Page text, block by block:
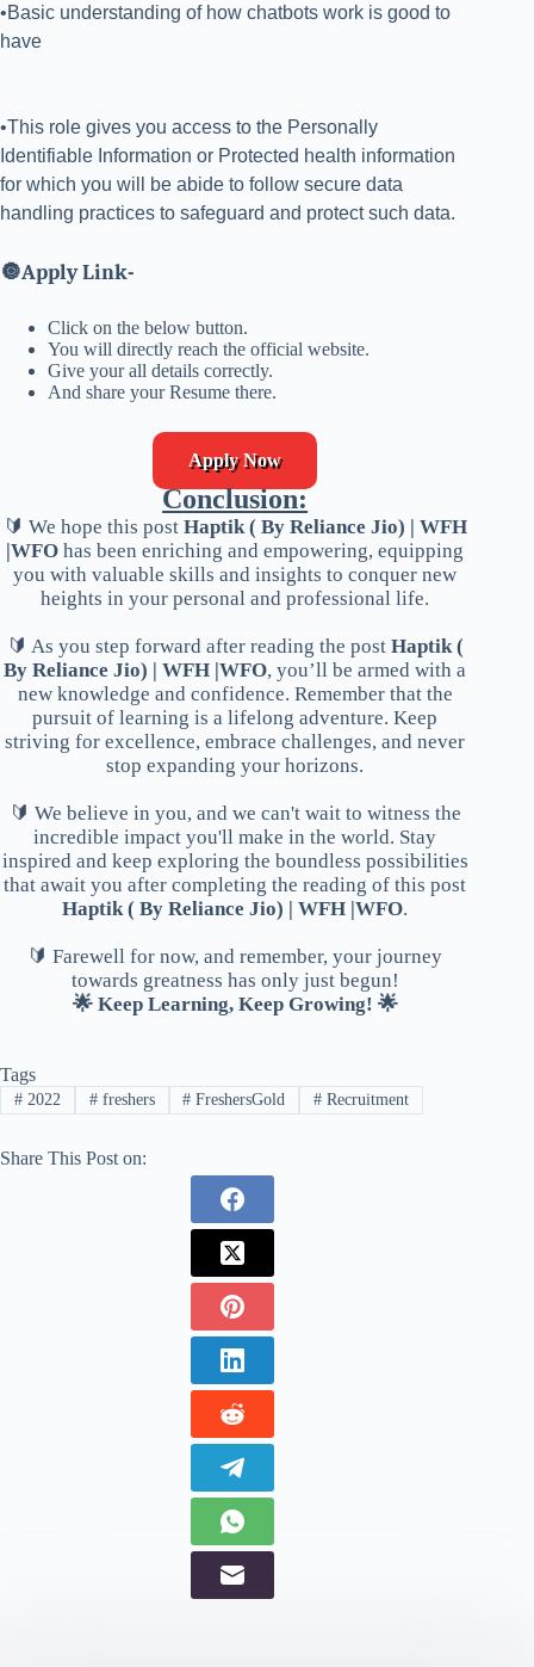
•Basic understanding of how chatbots work is good to
have
•This role gives you access to the Personally
Identifiable Information or Protected health information
for which you will be abide to follow secure data
handling practices to safeguard and protect such data.
🔘Apply Link-
Click on the below button.
You will directly reach the official website.
Give your all details correctly.
And share your Resume there.
Apply Now
Conclusion:
🔰 We hope this post Haptik ( By Reliance Jio) | WFH
|WFO has been enriching and empowering, equipping
you with valuable skills and insights to conquer new
heights in your personal and professional life.
🔰 As you step forward after reading the post Haptik (
By Reliance Jio) | WFH |WFO, you’ll be armed with a
new knowledge and confidence. Remember that the
pursuit of learning is a lifelong adventure. Keep
striving for excellence, embrace challenges, and never
stop expanding your horizons.
🔰 We believe in you, and we can't wait to witness the
incredible impact you'll make in the world. Stay
inspired and keep exploring the boundless possibilities
that await you after completing the reading of this post
Haptik ( By Reliance Jio) | WFH |WFO.
🔰 Farewell for now, and remember, your journey
towards greatness has only just begun!
🌟 Keep Learning, Keep Growing! 🌟
Tags
#2022 #freshers # FreshersGold # Recruitment
Share This Post on: